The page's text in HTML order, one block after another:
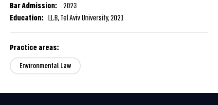
Bar Admission: 2023
Education: LL.B, Tel Aviv University, 2021
Practice areas:
Environmental Law